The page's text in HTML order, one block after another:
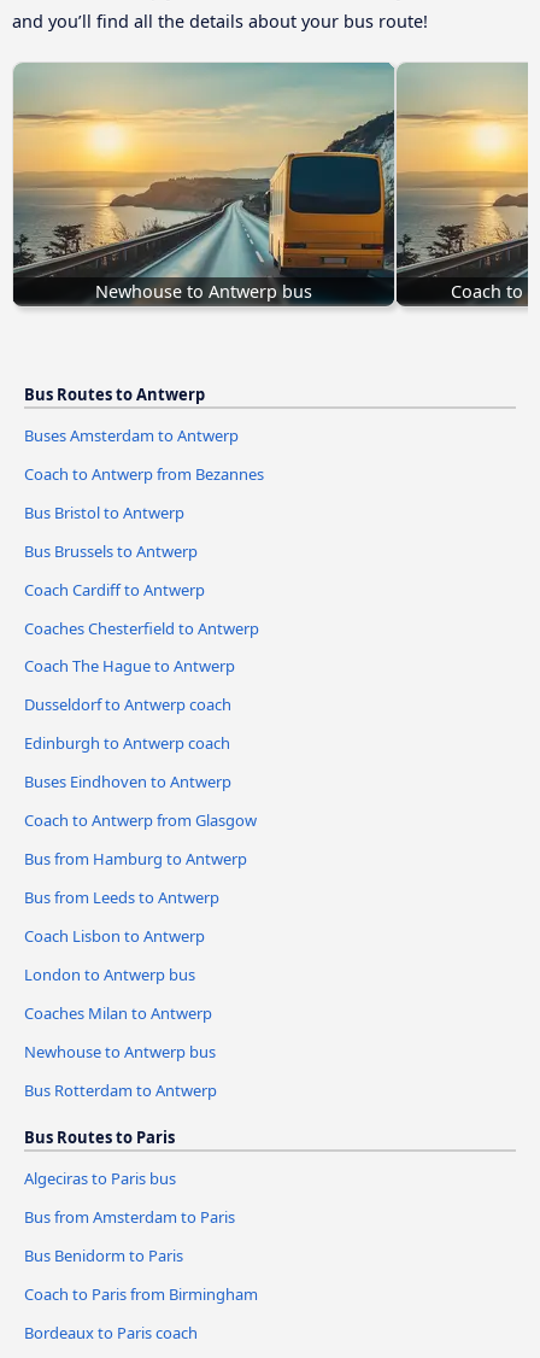
and you’ll find all the details about your bus route!
Newhouse to Antwerp bus Coach to
Bus Routes to Antwerp
Buses Amsterdam to Antwerp
Coach to Antwerp from Bezannes
Bus Bristol to Antwerp
Bus Brussels to Antwerp
Coach Cardiff to Antwerp
Coaches Chesterfield to Antwerp
Coach The Hague to Antwerp
Dusseldorf to Antwerp coach
Edinburgh to Antwerp coach
Buses Eindhoven to Antwerp
Coach to Antwerp from Glasgow
Bus from Hamburg to Antwerp
Bus from Leeds to Antwerp
Coach Lisbon to Antwerp
London to Antwerp bus
Coaches Milan to Antwerp
Newhouse to Antwerp bus
Bus Rotterdam to Antwerp
Bus Routes to Paris
Algeciras to Paris bus
Bus from Amsterdam to Paris
Bus Benidorm to Paris
Coach to Paris from Birmingham
Bordeaux to Paris coach